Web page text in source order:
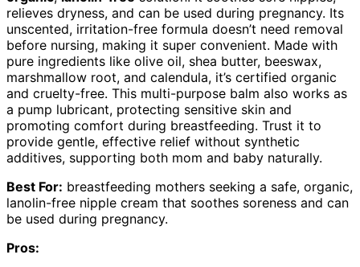
relieves dryness, and can be used during pregnancy. Its
unscented, irritation-free formula doesn’t need removal
before nursing, making it super convenient. Made with
pure ingredients like olive oil, shea butter, beeswax,
marshmallow root, and calendula, it’s certified organic
and cruelty-free. This multi-purpose balm also works as
a pump lubricant, protecting sensitive skin and
promoting comfort during breastfeeding. Trust it to
provide gentle, effective relief without synthetic
additives, supporting both mom and baby naturally.
Best For: breastfeeding mothers seeking a safe, organic,
lanolin-free nipple cream that soothes soreness and can
be used during pregnancy.
Pros: